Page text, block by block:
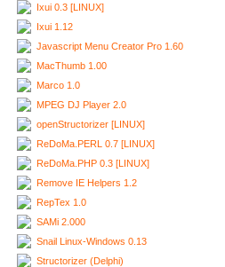
Ixui 0.3 [LINUX]
Ixui 1.12
Javascript Menu Creator Pro 1.60
MacThumb 1.00
Marco 1.0
MPEG DJ Player 2.0
openStructorizer [LINUX]
ReDoMa.PERL 0.7 [LINUX]
ReDoMa.PHP 0.3 [LINUX]
Remove IE Helpers 1.2
RepTex 1.0
SAMi 2.000
Snail Linux-Windows 0.13
Structorizer (Delphi)